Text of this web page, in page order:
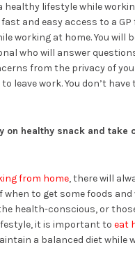
healthy lifestyle while
and easy access to a
working at home. You will
who will answer
from the privacy of
leave work. You don’t
on healthy snack and take
from home, there will
when to get some foods and
health-conscious, or
it is important to eat
a balanced diet while